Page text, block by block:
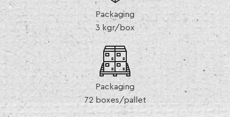
Packaging
3 kgr/box
Packaging
72 boxes/pallet